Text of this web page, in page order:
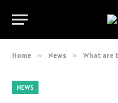
Home » News » What are
NEWS